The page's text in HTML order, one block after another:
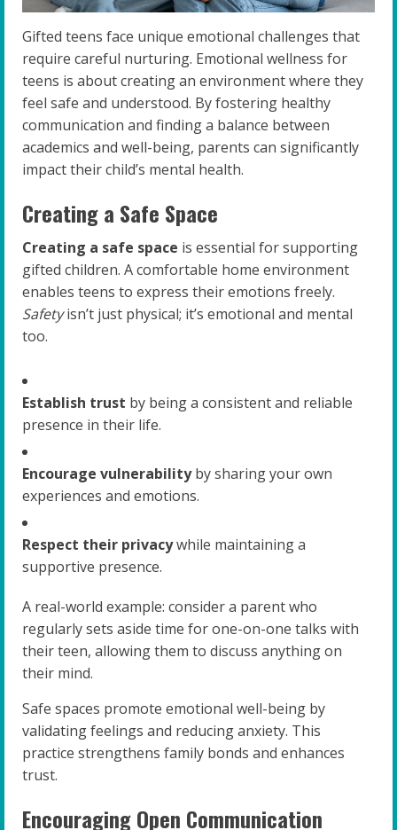
Gifted teens face unique emotional challenges that
require careful nurturing. Emotional wellness for
teens is about creating an environment where they
feel safe and understood. By fostering healthy
communication and finding a balance between
academics and well-being, parents can significantly
impact their child’s mental health.
Creating a Safe Space
Creating a safe space is essential for supporting
gifted children. A comfortable home environment
enables teens to express their emotions freely.
Safetyisn’t just physical; it’s emotional and mental
too.
Establish trust by being a consistent and reliable
presence in their life.
Encourage vulnerabilityby sharing your own
experiences and emotions.
Respect their privacywhile maintaining a
supportive presence.
A real-world example: consider a parent who
regularly sets aside time for one-on-one talks with
their teen, allowing them to discuss anything on
their mind.
Safe spaces promote emotional well-being by
validating feelings and reducing anxiety. This
practice strengthens family bonds and enhances
trust.
Encouraging Open Communication